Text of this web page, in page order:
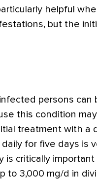
helpful
but the
persons can
this condition
treatment with a
for five days is
is critically
to 3,000 mg/d in